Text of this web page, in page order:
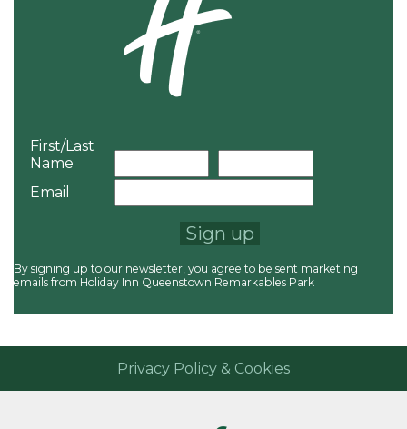
First/Last
Name
Email
Sign up
By signing up to our newsletter, you agree to be sent marketing
emails from Holiday Inn Queenstown Remarkables Park
Privacy Policy & Cookies